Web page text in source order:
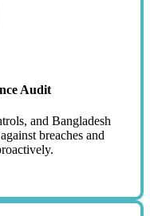
Audit
and Bangladesh
breaches and